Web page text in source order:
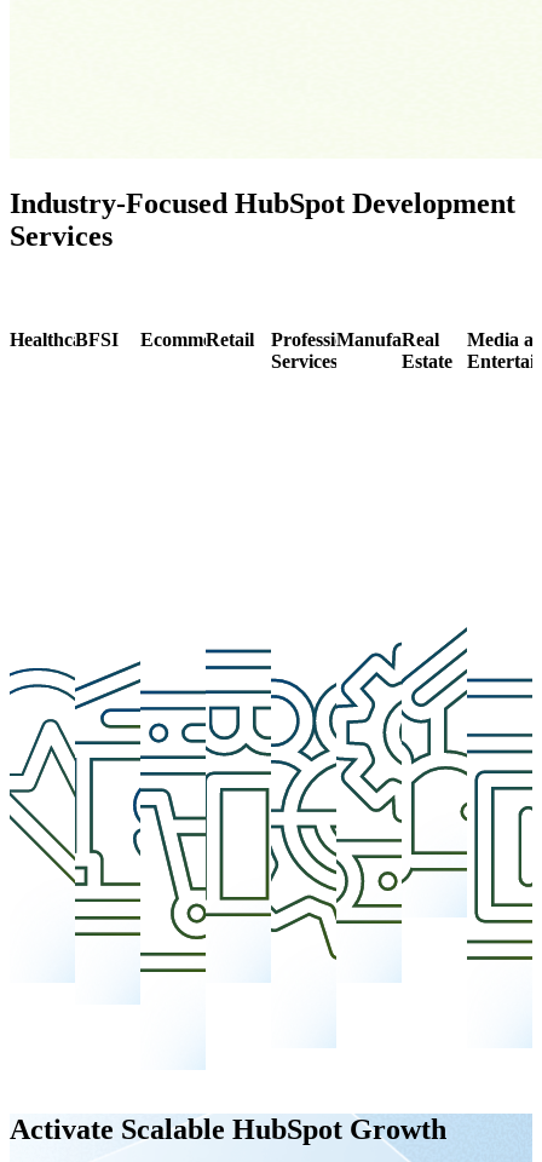
Industry-Focused HubSpot Development
Services
HealthcareBFSI Ecommerce
Retail
Professional
Services
Manufacturing
Real
Estate
Media
Activate Scalable HubSpot Growth